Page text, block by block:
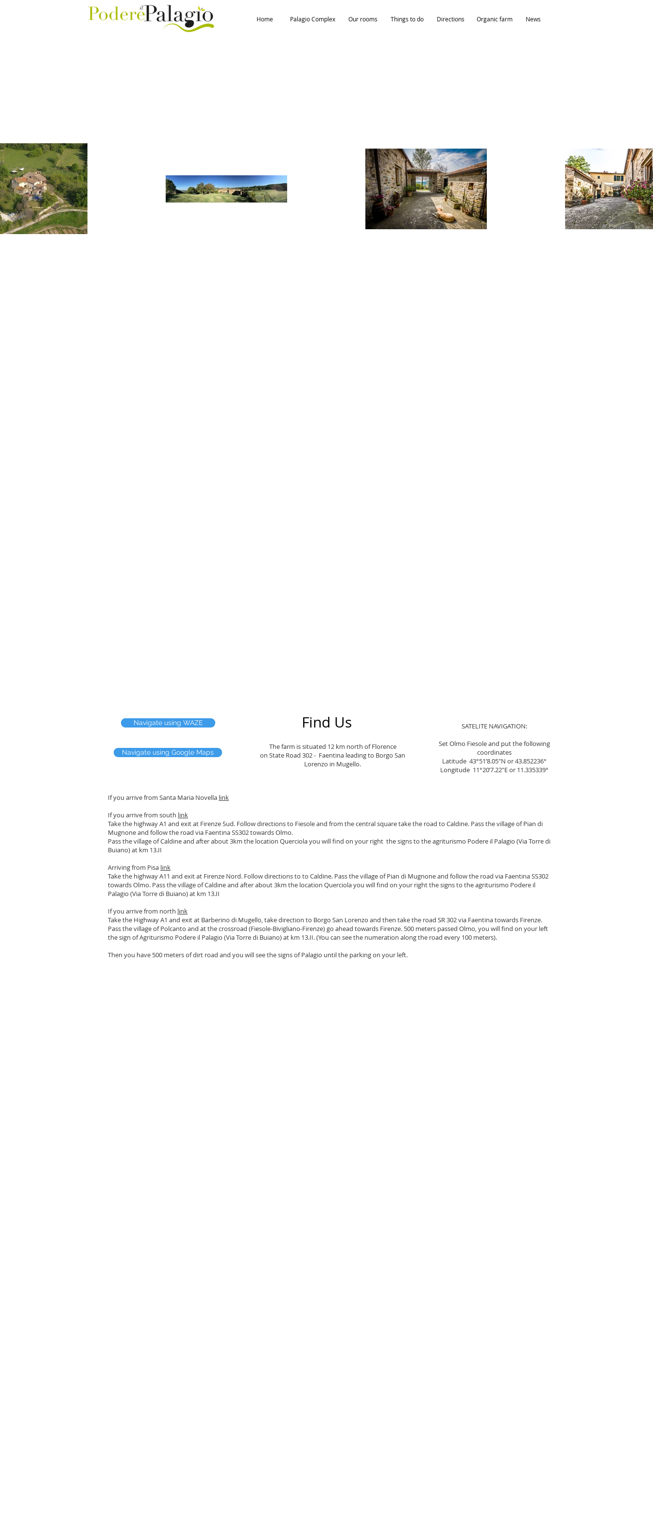
Home Palagio Complex Our rooms Things to do Directions Organic farm News
Navigate using WAZE
Navigate using Google Maps
Find Us
The farm is situated 12 km north of Florence
on State Road 302 - Faentina leading to Borgo San
Lorenzo in Mugello.
SATELITE NAVIGATION:
Set Olmo Fiesole and put the following
coordinates
Latitude 43°51’8.05″N or 43.852236°
Longitude 11°20’7.22″E or 11.335339°
If you arrive from Santa Maria Novella link
If you arrive from south link
Take the highway A1 and exit at Firenze Sud. Follow directions to Fiesole and from the central square take the road to Caldine. Pass the village of Pian di
Mugnone and follow the road via Faentina SS302 towards Olmo.
Pass the village of Caldine and after about 3km the location Querciola you will find on your right the signs to the agriturismo Podere il Palagio (Via Torre di
Buiano) at km 13.II
Arriving from Pisa link
Take the highway A11 and exit at Firenze Nord. Follow directions to to Caldine. Pass the village of Pian di Mugnone and follow the road via Faentina SS302
towards Olmo. Pass the village of Caldine and after about 3km the location Querciola you will find on your right the signs to the agriturismo Podere il
Palagio (Via Torre di Buiano) at km 13.II
If you arrive from north link
Take the Highway A1 and exit at Barberino di Mugello, take direction to Borgo San Lorenzo and then take the road SR 302 via Faentina towards Firenze.
Pass the village of Polcanto and at the crossroad (Fiesole-Bivigliano-Firenze) go ahead towards Firenze. 500 meters passed Olmo, you will find on your left
the sign of Agriturismo Podere il Palagio (Via Torre di Buiano) at km 13.II. (You can see the numeration along the road every 100 meters).
Then you have 500 meters of dirt road and you will see the signs of Palagio until the parking on your left.